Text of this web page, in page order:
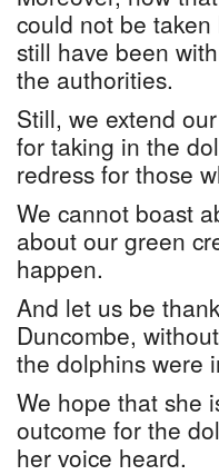
could not be
still have been
the authorities.
Still, we extend
for taking in the
redress for those
We cannot boast
about our green
happen.
And let us be
Duncombe,
the dolphins were
We hope that she
outcome for the
her voice heard.